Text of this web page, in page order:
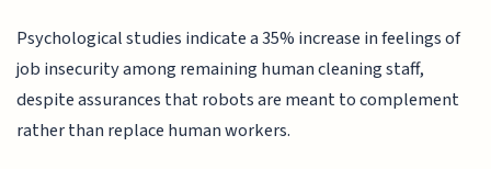
Psychological studies indicate a 35% increase in feelings of
job insecurity among remaining human cleaning staff,
despite assurances that robots are meant to complement
rather than replace human workers.